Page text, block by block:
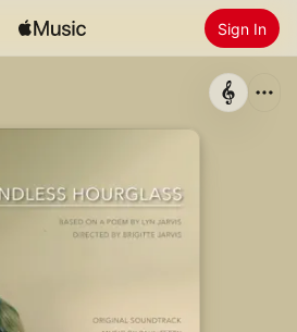
Sign In
Install Apple Music